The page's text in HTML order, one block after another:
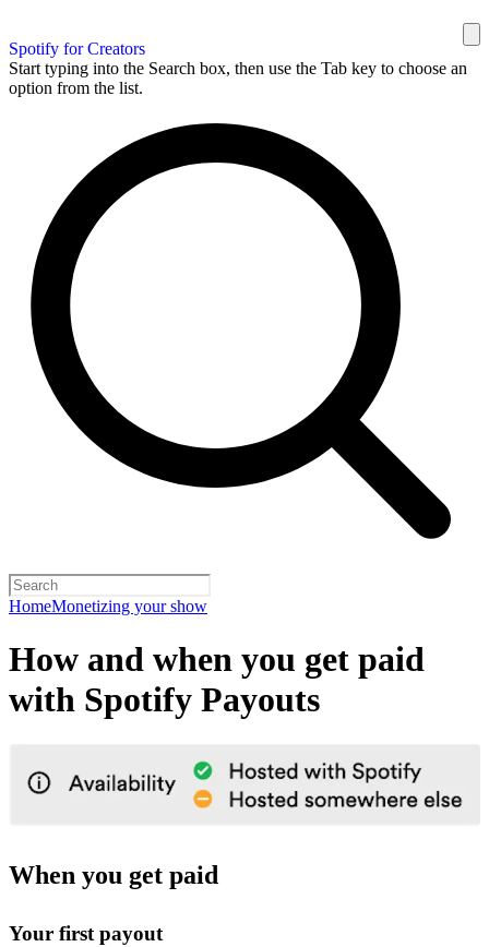
Spotify for Creators
Start typing into the Search box, then use the Tab key to choose an
option from the list.
HomeMonetizing your show
How and when you get paid
with Spotify Payouts
When you get paid
Your first payout